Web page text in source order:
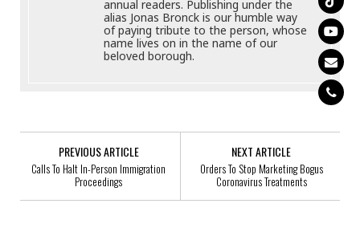
annual readers. Publishing under the
alias Jonas Bronck is our humble way
of paying tribute to the person, whose
name lives on in the name of our
beloved borough.
PREVIOUS ARTICLE
Calls To Halt In-Person Immigration
Proceedings
NEXT ARTICLE
Orders To Stop Marketing Bogus
Coronavirus Treatments